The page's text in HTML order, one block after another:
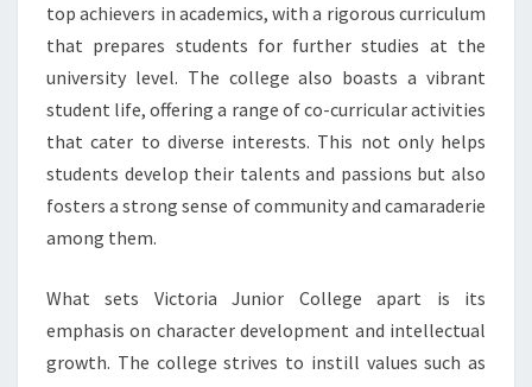
top achievers in academics, with a rigorous curriculum
that prepares students for further studies at the
university level. The college also boasts a vibrant
student life, offering a range of co-curricular activities
that cater to diverse interests. This not only helps
students develop their talents and passions but also
fosters a strong sense of community and camaraderie
among them.
What sets Victoria Junior College apart is its
emphasis on character development and intellectual
growth. The college strives to instill values such as